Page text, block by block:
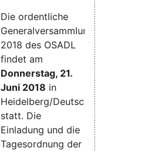
Die ordentliche
Generalversammlung
2018 des OSADL
findet am
Donnerstag, 21.
Juni 2018 in
Heidelberg/Deutschland
statt. Die
Einladung und die
Tagesordnung der